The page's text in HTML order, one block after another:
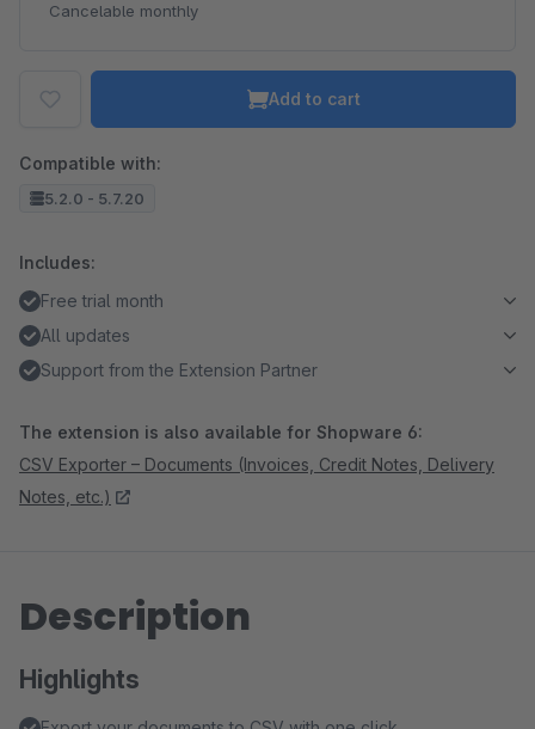
Cancelable monthly
Add to cart
Compatible with:
5.2.0 - 5.7.20
Includes:
Free trial month
All updates
Support from the Extension Partner
The extension is also available for Shopware 6:
CSV Exporter – Documents (Invoices, Credit Notes, Delivery
Notes, etc.)
Description
Highlights